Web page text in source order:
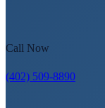
Call Now
(402) 509-8890